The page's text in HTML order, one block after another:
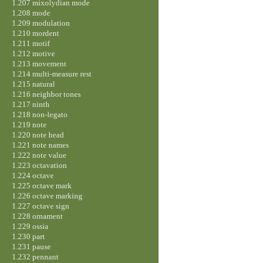
1.207 mixolydian mode
1.208 mode
1.209 modulation
1.210 mordent
1.211 motif
1.212 motive
1.213 movement
1.214 multi-measure rest
1.215 natural
1.216 neighbor tones
1.217 ninth
1.218 non-legato
1.219 note
1.220 note head
1.221 note names
1.222 note value
1.223 octavation
1.224 octave
1.225 octave mark
1.226 octave marking
1.227 octave sign
1.228 ornament
1.229 ossia
1.230 part
1.231 pause
1.232 pennant